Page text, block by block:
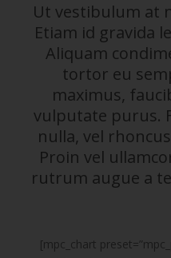
Ut vestibulum at
Etiam id gravida
Aliquam
tortor eu
maximus,
vulputate purus.
nulla, vel
Proin vel
rutrum augue a
[mpc_chart